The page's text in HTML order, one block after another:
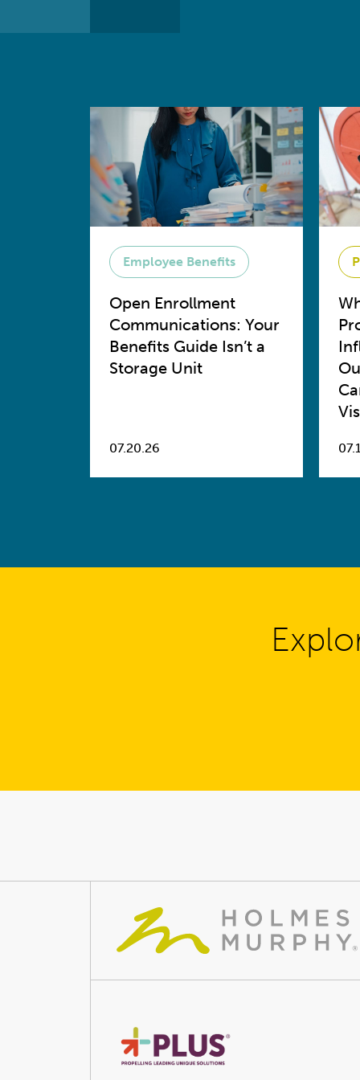
Employee Benefits
Open Enrollment
Communications: Your
Benefits Guide Isn’t a
Storage Unit
07.20.26